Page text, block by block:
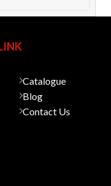
Catalogue
Blog
Contact Us